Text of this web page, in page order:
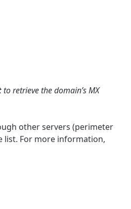
to retrieve the domain’s MX
other servers (perimeter
list. For more information,